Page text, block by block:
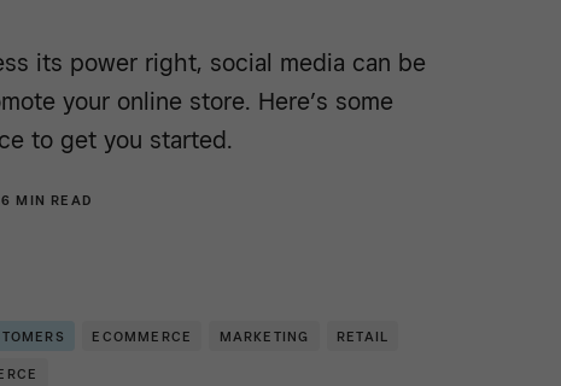
its power right, social media can be
your online store. Here’s some
to get you started.
6 MIN READ
ECOMMERCE MARKETING RETAIL